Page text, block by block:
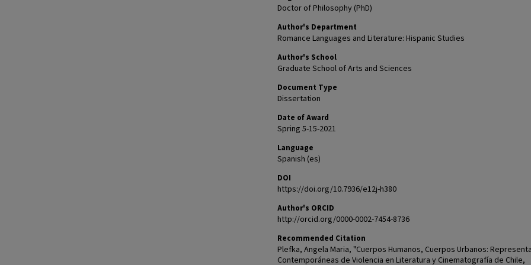
Doctor of Philosophy (PhD)
Author's Department
Romance Languages and Literature: Hispanic Studies
Author's School
Graduate School of Arts and Sciences
Document Type
Dissertation
Date of Award
Spring 5-15-2021
Language
Spanish (es)
DOI
https://doi.org/10.7936/e12j-h380
Author's ORCID
http://orcid.org/0000-0002-7454-8736
Recommended Citation
Plefka, Angela Maria, "Cuerpos Humanos, Cuerpos Urbanos:
Contemporáneas de Violencia en Literatura y Cinematografía de Chile,